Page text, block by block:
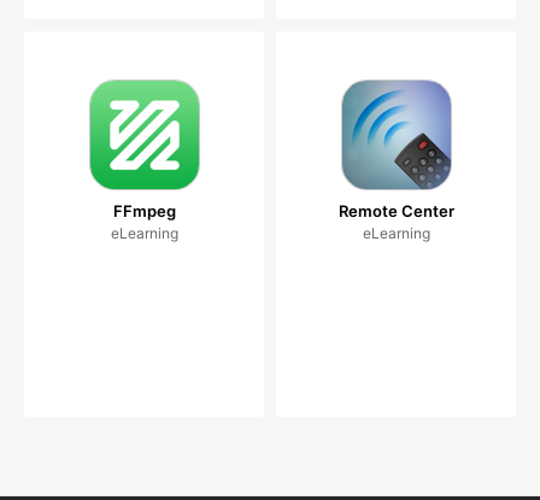
FFmpeg
eLearning
Remote Center
eLearning